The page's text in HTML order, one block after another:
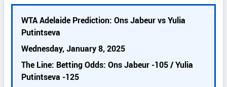
WTA Adelaide Prediction: Ons Jabeur vs Yulia
Putintseva
Wednesday, January 8, 2025
The Line: Betting Odds: Ons Jabeur -105 / Yulia
Putintseva -125